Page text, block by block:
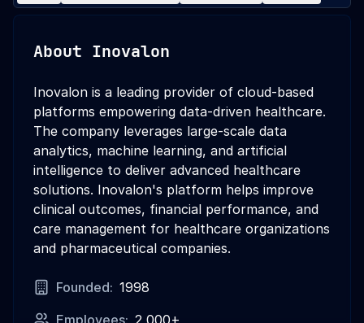
About Inovalon
Inovalon is a leading provider of cloud-based
platforms empowering data-driven healthcare.
The company leverages large-scale data
analytics, machine learning, and artificial
intelligence to deliver advanced healthcare
solutions. Inovalon's platform helps improve
clinical outcomes, financial performance, and
care management for healthcare organizations
and pharmaceutical companies.
Founded: 1998
Employees: 2,000+